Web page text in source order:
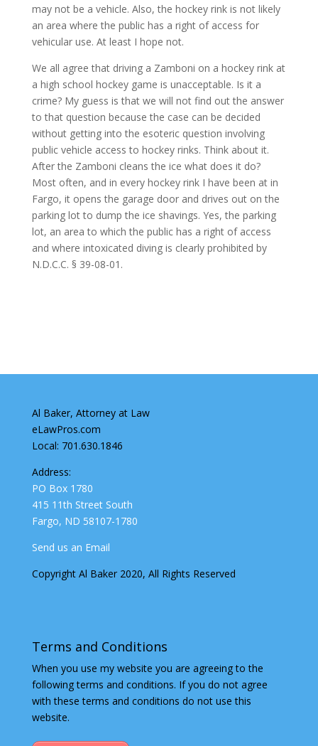
may not be a vehicle. Also, the hockey rink is not likely
an area where the public has a right of access for
vehicular use. At least I hope not.
We all agree that driving a Zamboni on a hockey rink at
a high school hockey game is unacceptable. Is it a
crime? My guess is that we will not find out the answer
to that question because the case can be decided
without getting into the esoteric question involving
public vehicle access to hockey rinks. Think about it.
After the Zamboni cleans the ice what does it do?
Most often, and in every hockey rink I have been at in
Fargo, it opens the garage door and drives out on the
parking lot to dump the ice shavings. Yes, the parking
lot, an area to which the public has a right of access
and where intoxicated diving is clearly prohibited by
N.D.C.C. § 39-08-01.
Al Baker, Attorney at Law
eLawPros.com
Local: 701.630.1846
Address:
PO Box 1780
415 11th Street South
Fargo, ND 58107-1780
Send us an Email
Copyright Al Baker 2020, All Rights Reserved
Terms and Conditions
When you use my website you are agreeing to the
following terms and conditions. If you do not agree
with these terms and conditions do not use this
website.